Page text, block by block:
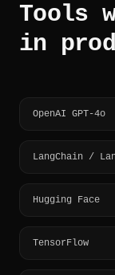
Tools
in
OpenAI GPT-4o
LangChain /
Hugging Face
TensorFlow